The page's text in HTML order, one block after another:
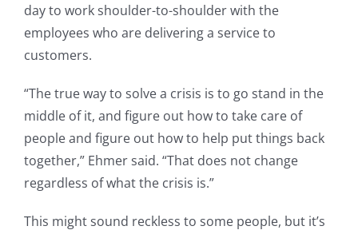
day to work shoulder-to-shoulder with the
employees who are delivering a service to
customers.
“The true way to solve a crisis is to go stand in the
middle of it, and figure out how to take care of
people and figure out how to help put things back
together,” Ehmer said. “That does not change
regardless of what the crisis is.”
This might sound reckless to some people, but it’s